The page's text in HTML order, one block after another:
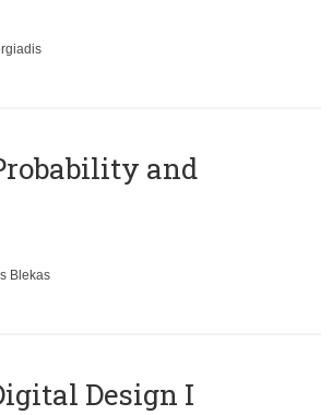
and
Blekas
Design Ι